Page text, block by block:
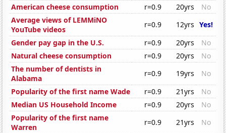
American cheese consumption
r=0.9 20yrs
No
Average views of LEMMiNO
YouTube videos
r=0.9 12yrs Yes!
Gender pay gap in the U.S.
r=0.9 20yrs
No
Natural cheese consumption
r=0.9 20yrs
No
The number of dentists in
Alabama
r=0.9 19yrs
No
Popularity of the first name Wade
r=0.9 21yrs
No
Median US Household Income
r=0.9 20yrs
No
Popularity of the first name
Warren
r=0.9 21yrs
No